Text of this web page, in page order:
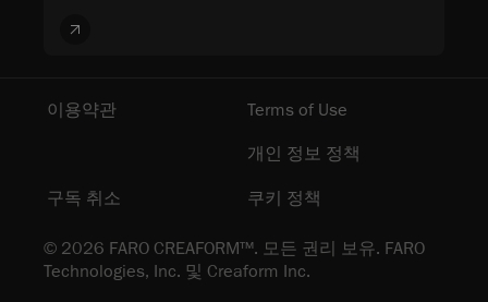
© 2026 FARO CREAFORM™. 모든 권리 보유. FARO
Technologies, Inc. 및 Creaform Inc.
이용약관
Terms of Use
개인 정보 정책
구독 취소 쿠키 정책